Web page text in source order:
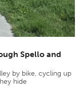
Spello and
by bike, cycling up
hide